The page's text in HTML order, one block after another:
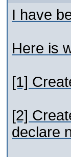
I have
Here is
[1]
[2]
declare